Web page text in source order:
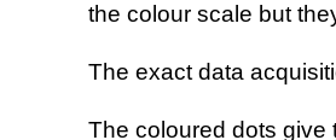
the colour scale but
The exact data
The coloured dots give